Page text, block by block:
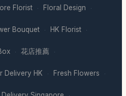
Florist · Floral Design ·
Bouquet · HK Florist ·
· 花店推薦 ·
Delivery HK · Fresh Flowers ·